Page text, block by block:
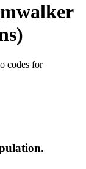
codes for